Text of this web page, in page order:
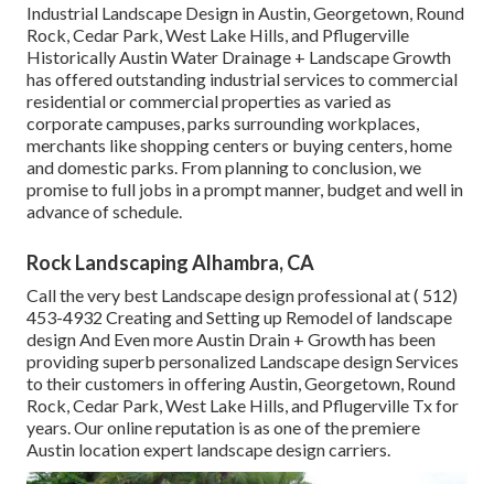
Industrial Landscape Design in Austin, Georgetown, Round
Rock, Cedar Park, West Lake Hills, and Pflugerville
Historically Austin Water Drainage + Landscape Growth
has offered outstanding industrial services to commercial
residential or commercial properties as varied as
corporate campuses, parks surrounding workplaces,
merchants like shopping centers or buying centers, home
and domestic parks. From planning to conclusion, we
promise to full jobs in a prompt manner, budget and well in
advance of schedule.
Rock Landscaping Alhambra, CA
Call the very best Landscape design professional at( 512)
453-4932 Creating and Setting up Remodel of landscape
design And Even more Austin Drain + Growth has been
providing superb personalized Landscape design Services
to their customers in offering Austin, Georgetown, Round
Rock, Cedar Park, West Lake Hills, and Pflugerville Tx for
years. Our online reputation is as one of the premiere
Austin location expert landscape design carriers.